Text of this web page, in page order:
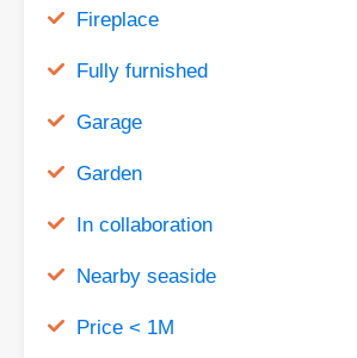
Fireplace
Fully furnished
Garage
Garden
In collaboration
Nearby seaside
Price < 1M